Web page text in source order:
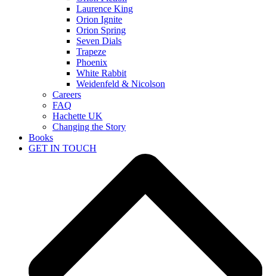
Laurence King
Orion Ignite
Orion Spring
Seven Dials
Trapeze
Phoenix
White Rabbit
Weidenfeld & Nicolson
Careers
FAQ
Hachette UK
Changing the Story
Books
GET IN TOUCH